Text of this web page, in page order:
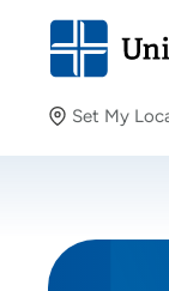
Set My
Providing